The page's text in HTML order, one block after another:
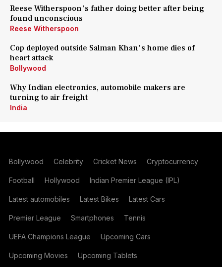
Reese Witherspoon's father doing better after being
found unconscious
Reese Witherspoon
Cop deployed outside Salman Khan's home dies of
heart attack
Bollywood
Why Indian electronics, automobile makers are
turning to air freight
India
Bollywood Celebrity Cricket News Cryptocurrency
Football Hollywood Indian Premier League (IPL)
Latest automobiles Latest Bikes Latest Cars
Premier League Smartphones Tennis
UEFA Champions League Upcoming Cars
Upcoming Movies Upcoming Tablets